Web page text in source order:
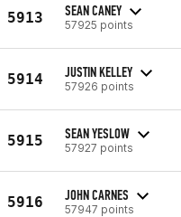
5913 SEAN CANEY
57925 points
5914 JUSTIN KELLEY
57926 points
5915 SEAN YESLOW
57927 points
5916 JOHN CARNES
57947 points